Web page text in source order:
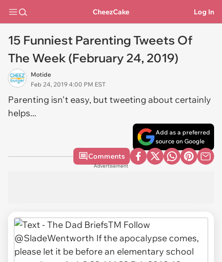
CheezCake Log In
15 Funniest Parenting Tweets Of
The Week (February 24, 2019)
Motide
Feb 24, 2019 4:00 PM EST
Parenting isn't easy, but tweeting about certainly
helps...
Add as a preferred
source on Google
Comments
Advertisement